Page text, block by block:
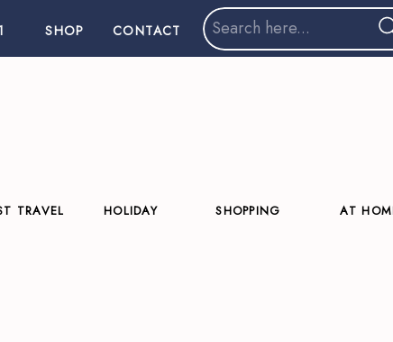
CONTACT
SHOP
Search
for:
TRAVEL HOLIDAY SHOPPING AT